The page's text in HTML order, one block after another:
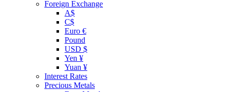
Foreign Exchange
A$
C$
Euro €
Pound
USD $
Yen ¥
Yuan ¥
Interest Rates
Precious Metals